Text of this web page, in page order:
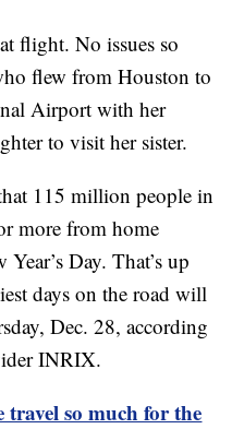
flight. No issues so
flew from Houston to
Airport with her
to visit her sister.
115 million people in
more from home
Day. That’s up
days on the road will
Dec. 28, according
INRIX.
travel so much for the